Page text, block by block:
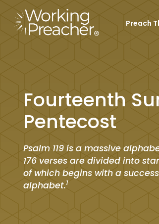
Preach
Fourteenth
Pentecost
Psalm 119 is a massive
176 verses are divided into
of which begins with a
alphabet.1